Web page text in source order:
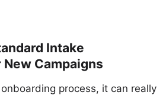
Intake
Campaigns
process, it can really